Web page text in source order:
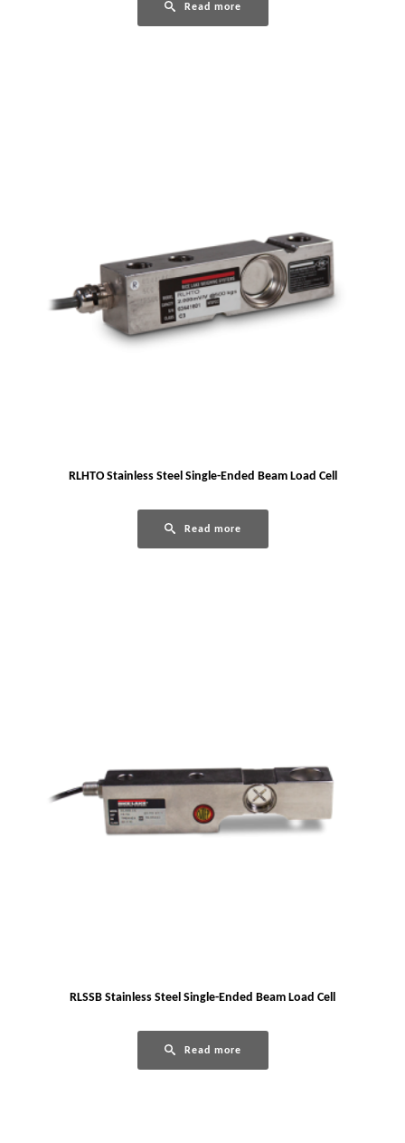
Read more
RLHTO Stainless Steel Single-Ended Beam Load Cell
Read more
RLSSB Stainless Steel Single-Ended Beam Load Cell
Read more